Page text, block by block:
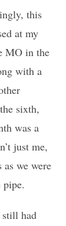
this
at my
MO in the
with a
sixth,
was a
just me,
we were
pipe.
still had